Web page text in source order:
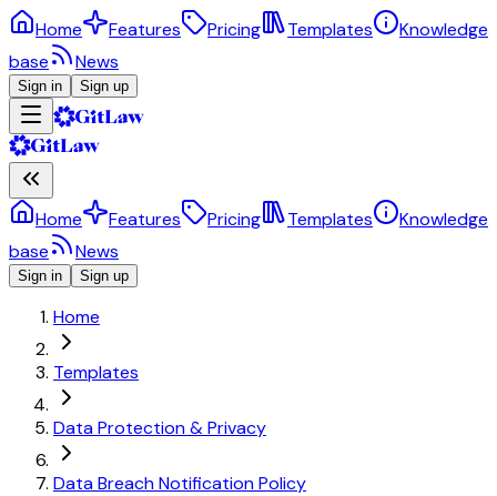
Home Features Pricing Templates
Knowledge
base
News
Sign in Sign up
Home Features Pricing Templates
Knowledge
base
News
Sign in Sign up
Home
Templates
Data Protection & Privacy
Data Breach Notification Policy